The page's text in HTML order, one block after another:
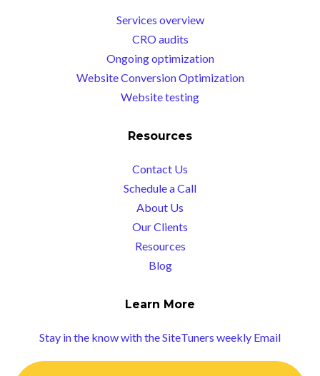
Services overview
CRO audits
Ongoing optimization
Website Conversion Optimization
Website testing
Resources
Contact Us
Schedule a Call
About Us
Our Clients
Resources
Blog
Learn More
Stay in the know with the SiteTuners weekly Email